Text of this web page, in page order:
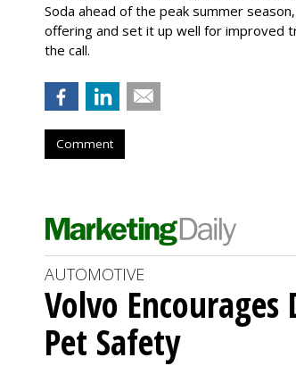
Soda ahead of the peak summer
offering and set it up well for improved
the call.
Comment
AUTOMOTIVE
Volvo Encourages
Pet Safety